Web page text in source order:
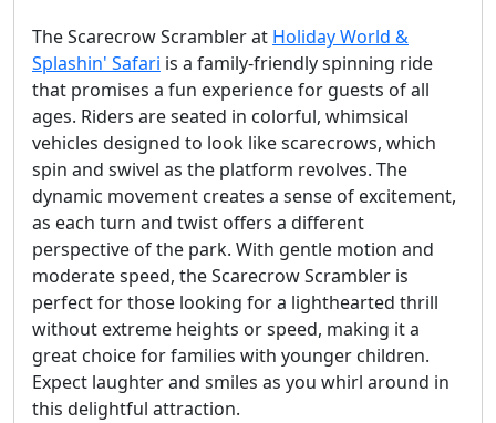
The Scarecrow Scrambler at Holiday World &
Splashin' Safari is a family-friendly spinning ride
that promises a fun experience for guests of all
ages. Riders are seated in colorful, whimsical
vehicles designed to look like scarecrows, which
spin and swivel as the platform revolves. The
dynamic movement creates a sense of excitement,
as each turn and twist offers a different
perspective of the park. With gentle motion and
moderate speed, the Scarecrow Scrambler is
perfect for those looking for a lighthearted thrill
without extreme heights or speed, making it a
great choice for families with younger children.
Expect laughter and smiles as you whirl around in
this delightful attraction.